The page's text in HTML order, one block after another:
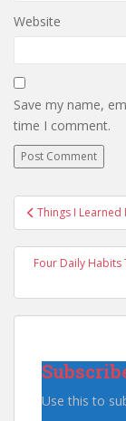
Website
Save my name,
time I comment.
PostThings I Learned
Four Daily Habits
Use this to